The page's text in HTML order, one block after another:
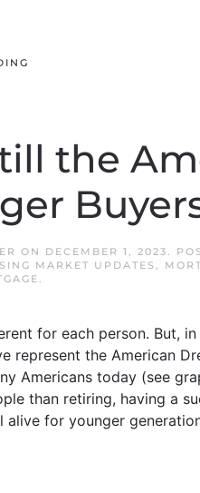
the
ON DECEMBER 1, 2023.
MARKET UPDATES ,
.
for each person. But,
represent the American
Americans today (see
than retiring, having a
for younger